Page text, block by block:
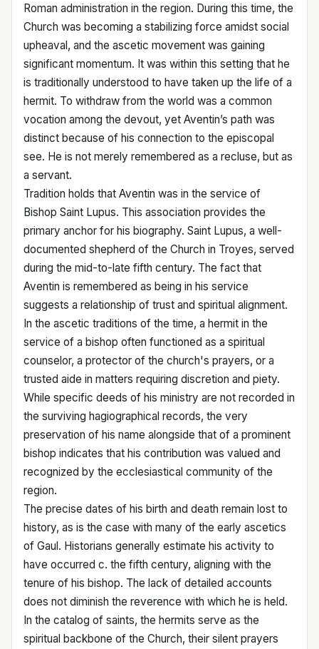
Roman administration in the region. During this time, the
Church was becoming a stabilizing force amidst social
upheaval, and the ascetic movement was gaining
significant momentum. It was within this setting that he
is traditionally understood to have taken up the life of a
hermit. To withdraw from the world was a common
vocation among the devout, yet Aventin’s path was
distinct because of his connection to the episcopal
see. He is not merely remembered as a recluse, but as
a servant.
Tradition holds that Aventin was in the service of
Bishop Saint Lupus. This association provides the
primary anchor for his biography. Saint Lupus, a well-
documented shepherd of the Church in Troyes, served
during the mid-to-late fifth century. The fact that
Aventin is remembered as being in his service
suggests a relationship of trust and spiritual alignment.
In the ascetic traditions of the time, a hermit in the
service of a bishop often functioned as a spiritual
counselor, a protector of the church's prayers, or a
trusted aide in matters requiring discretion and piety.
While specific deeds of his ministry are not recorded in
the surviving hagiographical records, the very
preservation of his name alongside that of a prominent
bishop indicates that his contribution was valued and
recognized by the ecclesiastical community of the
region.
The precise dates of his birth and death remain lost to
history, as is the case with many of the early ascetics
of Gaul. Historians generally estimate his activity to
have occurred c. the fifth century, aligning with the
tenure of his bishop. The lack of detailed accounts
does not diminish the reverence with which he is held.
In the catalog of saints, the hermits serve as the
spiritual backbone of the Church, their silent prayers